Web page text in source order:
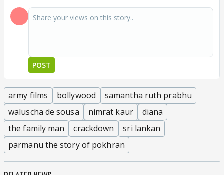
POST
army films bollywood
samantha ruth prabhu
waluscha de sousa
nimrat kaur
diana
the family man
crackdown
sri lankan
parmanu the story of pokhran